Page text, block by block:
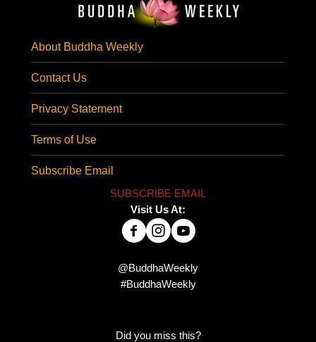
About Buddha Weekly
Contact Us
Privacy Statement
Terms of Use
Subscribe Email
SUBSCRIBE EMAIL
Visit Us At:
@BuddhaWeekly
#BuddhaWeekly
Did you miss this?